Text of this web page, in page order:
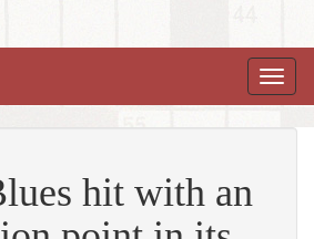
Toggle
hit with an